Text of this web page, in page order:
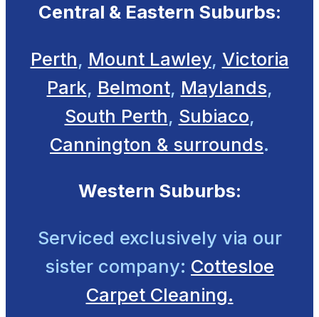
Central & Eastern Suburbs:
Perth, Mount Lawley, Victoria
Park, Belmont, Maylands,
South Perth, Subiaco,
Cannington & surrounds.
Western Suburbs:
Serviced exclusively via our
sister company: Cottesloe
Carpet Cleaning.